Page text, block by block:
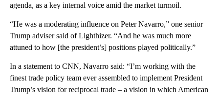
agenda, as a key internal voice amid the market turmoil.
“He was a moderating influence on Peter Navarro,” one senior
Trump adviser said of Lighthizer. “And he was much more
attuned to how [the president’s] positions played politically.”
In a statement to CNN, Navarro said: “I’m working with the
finest trade policy team ever assembled to implement President
Trump’s vision for reciprocal trade – a vision in which American